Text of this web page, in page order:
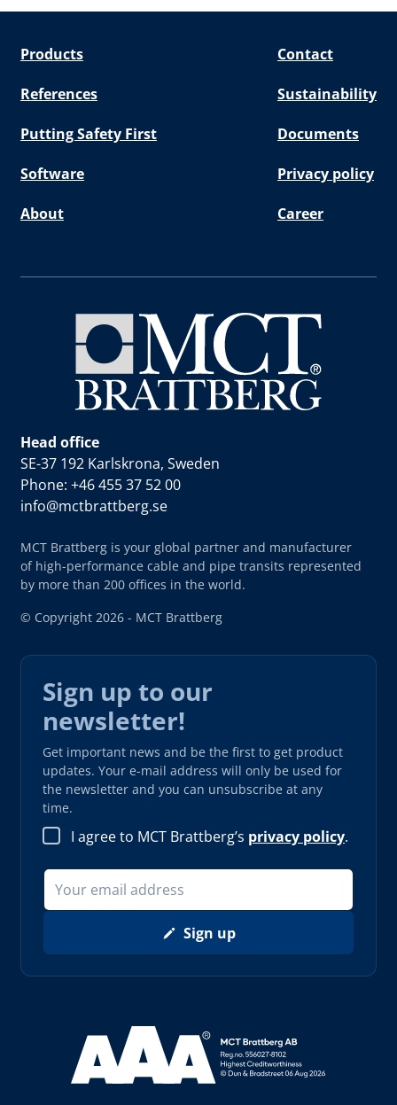
Products Contact
References Sustainability
Putting Safety First Documents
Software Privacy policy
About Career
Head office
SE-37 192 Karlskrona, Sweden
Phone: +46 455 37 52 00
info@mctbrattberg.se
MCT Brattberg is your global partner and manufacturer
of high-performance cable and pipe transits represented
by more than 200 offices in the world.
© Copyright 2026 - MCT Brattberg
Sign up to our
newsletter!
Get important news and be the first to get product
updates. Your e-mail address will only be used for
the newsletter and you can unsubscribe at any
time.
I agree to MCT Brattberg’s privacy policy.
Sign up
Read more about AAA (opens in new window)